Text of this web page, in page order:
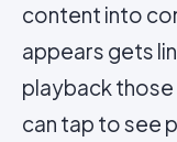
content into
appears gets
playback
can tap to see